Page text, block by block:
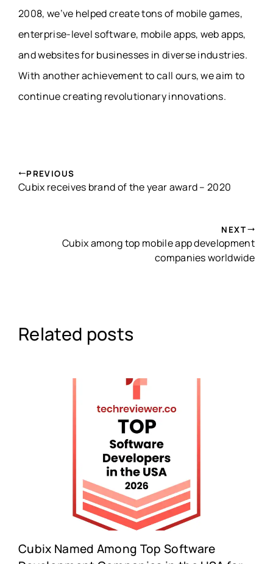
2008, we’ve helped create tons of mobile games,
enterprise-level software, mobile apps, web apps,
and websites for businesses in diverse industries.
With another achievement to call ours, we aim to
continue creating revolutionary innovations.
PREVIOUS
Cubix receives brand of the year award – 2020
NEXT
Cubix among top mobile app development
companies worldwide
Related posts
Cubix Named Among Top Software